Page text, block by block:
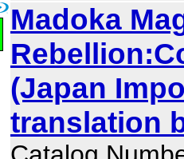
Madoka
(Japan
translation